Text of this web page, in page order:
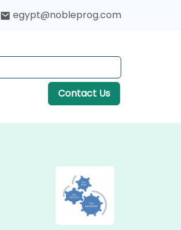
egypt@nobleprog.com
Contact Us